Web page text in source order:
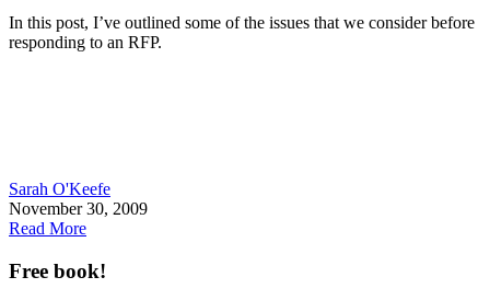
In this post, I’ve outlined some of the issues that we consider before
responding to an RFP.
Sarah O'Keefe
November 30, 2009
Read More
Free book!